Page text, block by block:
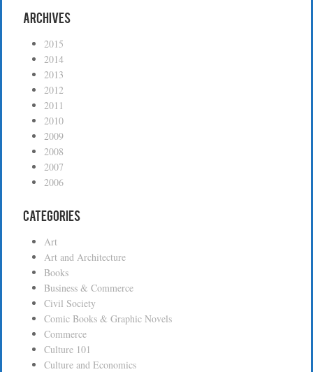
Archives
2015
2014
2013
2012
2011
2010
2009
2008
2007
2006
Categories
Art
Art and Architecture
Books
Business & Commerce
Civil Society
Comic Books & Graphic Novels
Commerce
Culture 101
Culture and Economics